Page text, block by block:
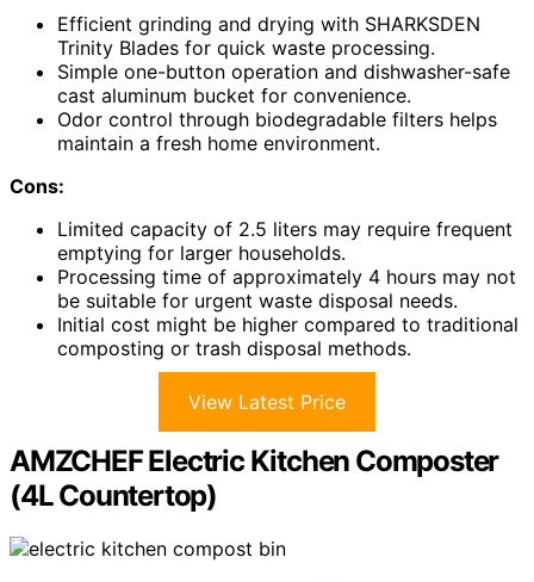
Efficient grinding and drying with SHARKSDEN
Trinity Blades for quick waste processing.
Simple one-button operation and dishwasher-safe
cast aluminum bucket for convenience.
Odor control through biodegradable filters helps
maintain a fresh home environment.
Cons:
Limited capacity of 2.5 liters may require frequent
emptying for larger households.
Processing time of approximately 4 hours may not
be suitable for urgent waste disposal needs.
Initial cost might be higher compared to traditional
composting or trash disposal methods.
View Latest Price
AMZCHEF Electric Kitchen Composter
(4L Countertop)